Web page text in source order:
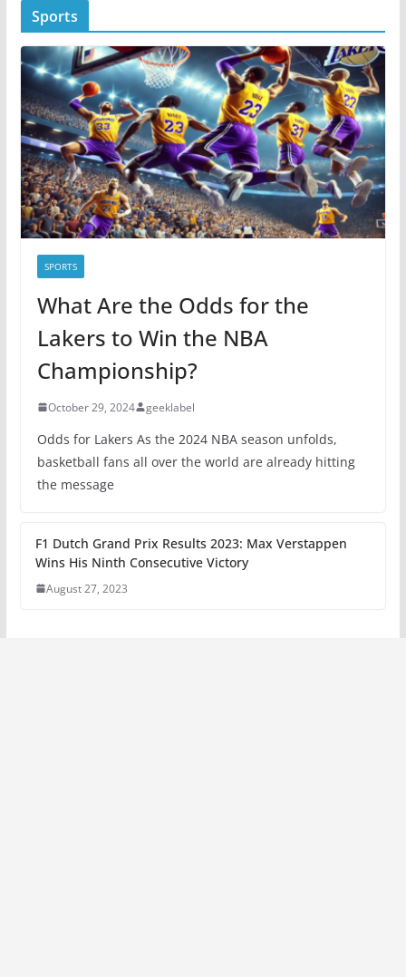
g
o
i
e
s
Sports
SPORTS
What Are the Odds for the
Lakers to Win the NBA
Championship?
October 29, 2024 geeklabel
Odds for Lakers As the 2024 NBA season unfolds,
basketball fans all over the world are already hitting
the message
F1 Dutch Grand Prix Results 2023: Max Verstappen
Wins His Ninth Consecutive Victory
August 27, 2023